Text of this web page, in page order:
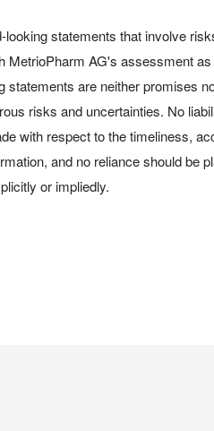
statements that involve
MetrioPharm AG's assessment
statements are neither promises
risks and uncertainties. No
with respect to the timeliness,
and no reliance should be
or impliedly.